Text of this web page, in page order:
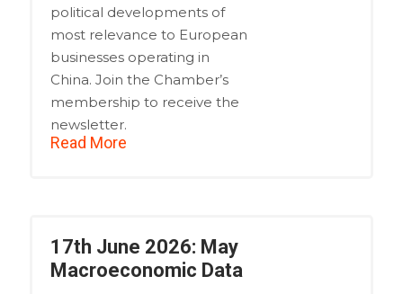
political developments of
most relevance to European
businesses operating in
China. Join the Chamber’s
membership to receive the
newsletter.
Read More
17th June 2026: May
Macroeconomic Data